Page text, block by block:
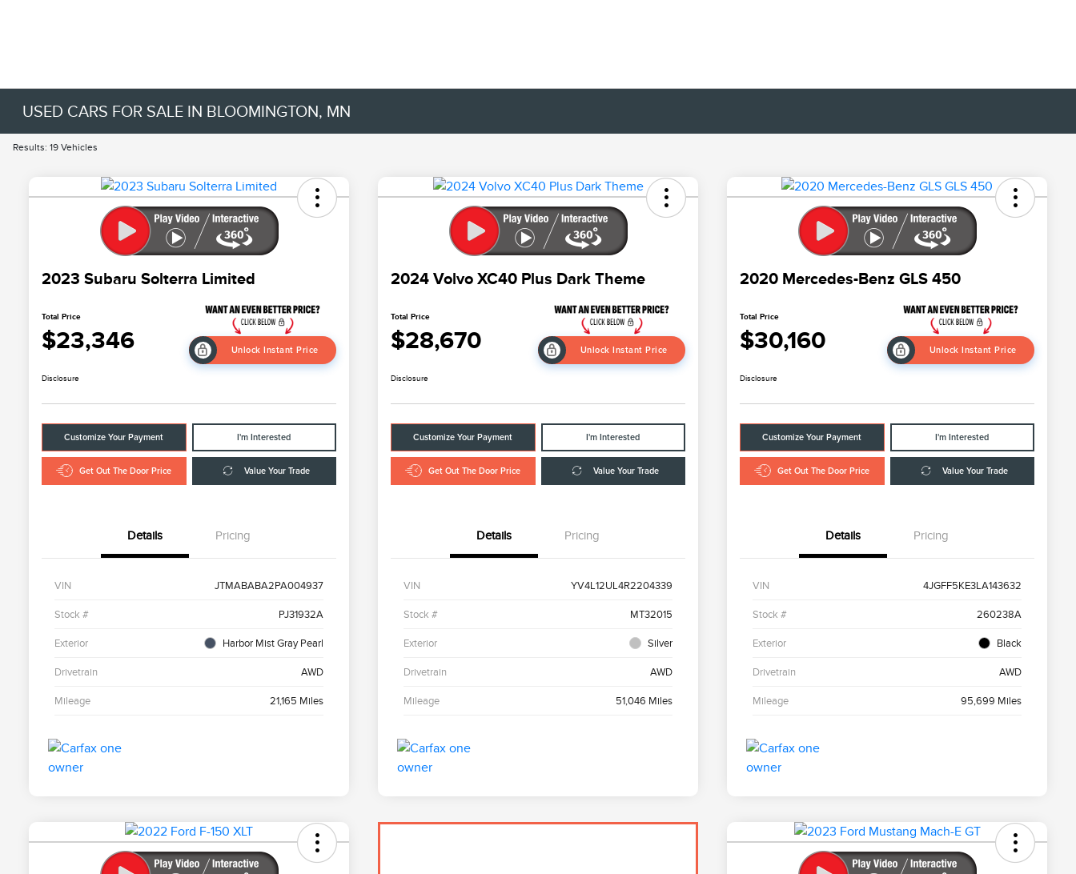
USED CARS FOR SALE IN BLOOMINGTON, MN
Results: 19 Vehicles
2023 Subaru Solterra Limited
Total Price
$23,346 Unlock Instant Price
Disclosure
Customize Your Payment I'm Interested
Get Out The Door Price Value Your Trade
Details Pricing
VIN JTMABABA2PA004937
Stock # PJ31932A
Exterior Harbor Mist Gray Pearl
Drivetrain AWD
Mileage 21,165 Miles
2024 Volvo XC40 Plus Dark Theme
Total Price
$28,670 Unlock Instant Price
Disclosure
Customize Your Payment I'm Interested
Get Out The Door Price Value Your Trade
Details Pricing
VIN YV4L12UL4R2204339
Stock # MT32015
Exterior Silver
Drivetrain AWD
Mileage 51,046 Miles
2020 Mercedes-Benz GLS 450
Total Price
$30,160 Unlock Instant Price
Disclosure
Customize Your Payment I'm Interested
Get Out The Door Price Value Your Trade
Details Pricing
VIN 4JGFF5KE3LA143632
Stock # 260238A
Exterior Black
Drivetrain AWD
Mileage 95,699 Miles